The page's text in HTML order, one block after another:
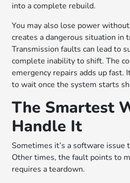
into a complete rebuild.
You may also lose power
creates a dangerous situation in
Transmission faults can lead to
complete inability to shift. The
emergency repairs adds up fast.
to wait once the system starts
The Smartest
Handle It
Sometimes it’s a software issue
Other times, the fault points to
requires a teardown.